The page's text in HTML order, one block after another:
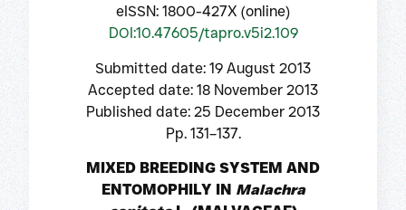
eISSN: 1800-427X (online)
DOI:10.47605/tapro.v5i2.109
Submitted date: 19 August 2013
Accepted date: 18 November 2013
Published date: 25 December 2013
Pp. 131–137.
MIXED BREEDING SYSTEM AND
ENTOMOPHILY IN Malachra